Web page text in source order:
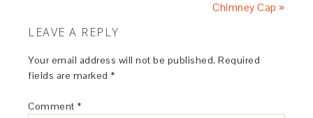
Chimney Cap »
LEAVE A REPLY
Your email address will not be published. Required
fields are marked *
Comment *